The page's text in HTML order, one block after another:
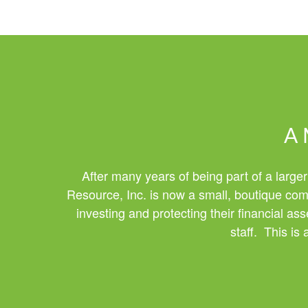
A
After many years of being part of a
Resource, Inc. is now a small, boutique
investing and protecting their financial
staff. This is